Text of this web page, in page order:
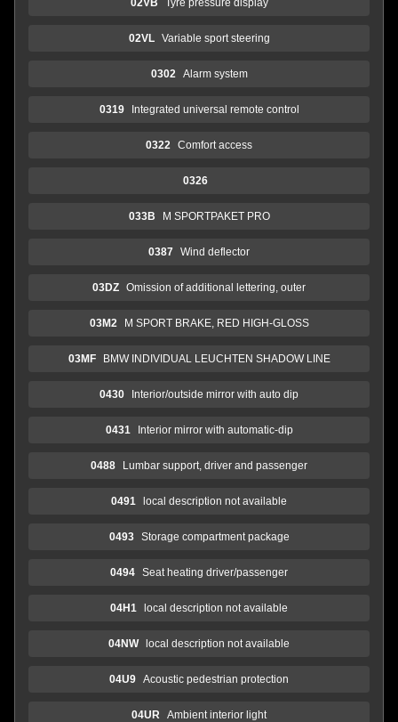
02VL Variable sport steering
0302 Alarm system
0319 Integrated universal remote control
0322 Comfort access
0326
033B M SPORTPAKET PRO
0387 Wind deflector
03DZ Omission of additional lettering, outer
03M2 M SPORT BRAKE, RED HIGH-GLOSS
03MF BMW INDIVIDUAL LEUCHTEN SHADOW LINE
0430 Interior/outside mirror with auto dip
0431 Interior mirror with automatic-dip
0488 Lumbar support, driver and passenger
0491 local description not available
0493 Storage compartment package
0494 Seat heating driver/passenger
04H1 local description not available
04NW local description not available
04U9 Acoustic pedestrian protection
04UR Ambient interior light